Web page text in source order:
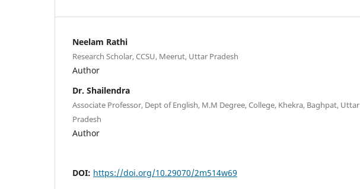
Neelam Rathi
Research Scholar, CCSU, Meerut, Uttar Pradesh
Author
Dr. Shailendra
Associate Professor, Dept of English, M.M Degree, College, Khekra, Baghpat, Uttar
Pradesh
Author
DOI: https://doi.org/10.29070/2m514w69